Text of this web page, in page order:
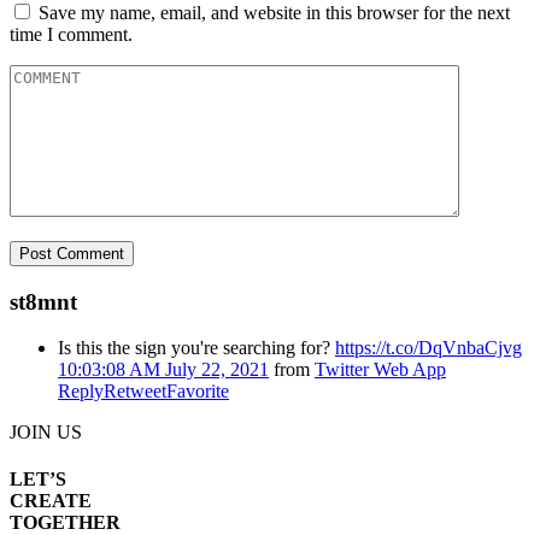
Save my name, email, and website in this browser for the next
time I comment.
st8mnt
Is this the sign you're searching for? https://t.co/DqVnbaCjvg
10:03:08 AM July 22, 2021 from Twitter Web App
ReplyRetweetFavorite
JOIN US
LET’S
CREATE
TOGETHER